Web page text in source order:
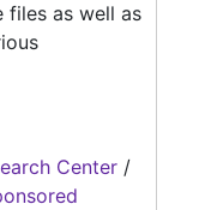
files as well as
Center /